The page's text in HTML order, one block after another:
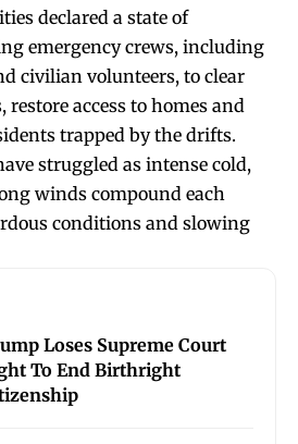
declared a state of
emergency crews, including
civilian volunteers, to clear
access to homes and
trapped by the drifts.
struggled as intense cold,
winds compound each
conditions and slowing
Loses Supreme Court
To End Birthright